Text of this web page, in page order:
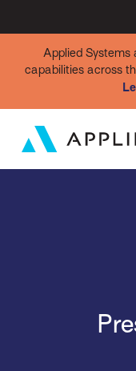
Applied Systems
capabilities across